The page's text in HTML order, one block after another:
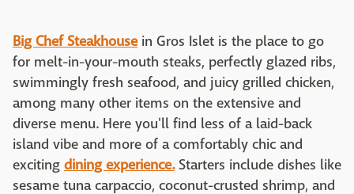
Big Chef Steakhouse in Gros Islet is the place to go
for melt-in-your-mouth steaks, perfectly glazed ribs,
swimmingly fresh seafood, and juicy grilled chicken,
among many other items on the extensive and
diverse menu. Here you'll find less of a laid-back
island vibe and more of a comfortably chic and
exciting dining experience. Starters include dishes like
sesame tuna carpaccio, coconut-crusted shrimp, and